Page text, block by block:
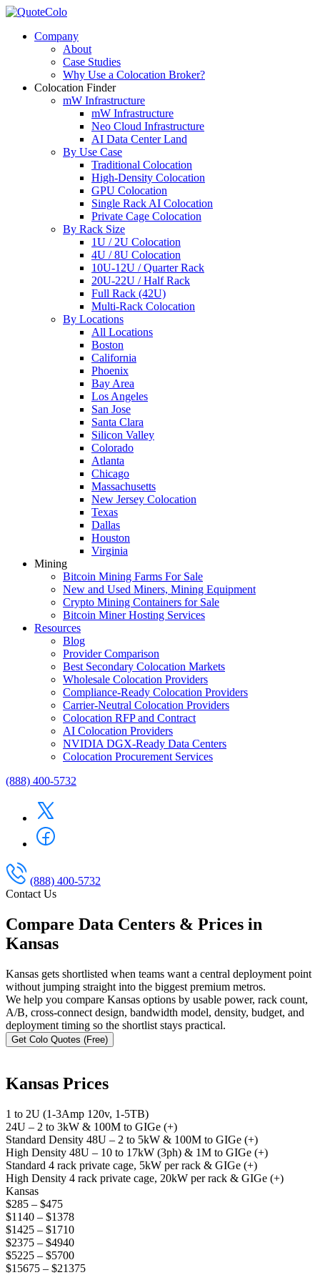
Company
About
Case Studies
Why Use a Colocation Broker?
Colocation Finder
mW Infrastructure
mW Infrastructure
Neo Cloud Infrastructure
AI Data Center Land
By Use Case
Traditional Colocation
High-Density Colocation
GPU Colocation
Single Rack AI Colocation
Private Сage Сolocation
By Rack Size
1U / 2U Colocation
4U / 8U Colocation
10U-12U / Quarter Rack
20U-22U / Half Rack
Full Rack (42U)
Multi-Rack Colocation
By Locations
All Locations
Boston
California
Phoenix
Bay Area
Los Angeles
San Jose
Santa Clara
Silicon Valley
Colorado
Atlanta
Chicago
Massachusetts
New Jersey Colocation
Texas
Dallas
Houston
Virginia
Mining
Bitcoin Mining Farms For Sale
New and Used Miners, Mining Equipment
Crypto Mining Containers for Sale
Bitcoin Miner Hosting Services
Resources
Blog
Provider Comparison
Best Secondary Colocation Markets
Wholesale Colocation Providers
Compliance-Ready Colocation Providers
Carrier-Neutral Colocation Providers
Colocation RFP and Contract
AI Colocation Providers
NVIDIA DGX-Ready Data Centers
Colocation Procurement Services
(888) 400-5732
(888) 400-5732
Contact Us
Compare Data Centers & Prices in
Kansas
Kansas gets shortlisted when teams want a central deployment point
without jumping straight into the biggest premium metros.
We help you compare Kansas options by usable power, rack count,
A/B, cross-connect design, bandwidth model, density, budget, and
deployment timing so the shortlist stays practical.
Get Colo Quotes (Free)
Kansas Prices
1 to 2U (1-3Amp 120v, 1-5TB)
24U – 2 to 3kW & 100M to GIGe (+)
Standard Density 48U – 2 to 5kW & 100M to GIGe (+)
High Density 48U – 10 to 17kW (3ph) & 1M to GIGe (+)
Standard 4 rack private cage, 5kW per rack & GIGe (+)
High Density 4 rack private cage, 20kW per rack & GIGe (+)
Kansas
$285 – $475
$1140 – $1378
$1425 – $1710
$2375 – $4940
$5225 – $5700
$15675 – $21375